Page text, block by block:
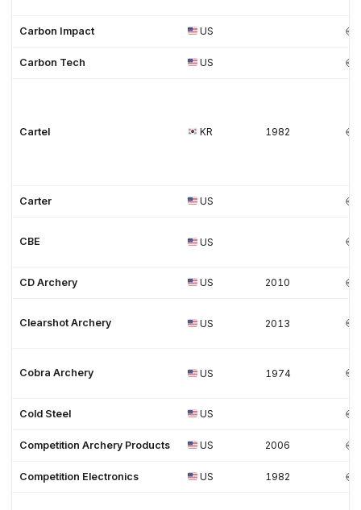
Carbon Impact US
Carbon Tech US
Cartel KR 1982
Carter US
CBE US
CD Archery US 2010
Clearshot Archery US 2013
Cobra Archery US 1974
Cold Steel US
Competition Archery Products US 2006
Competition Electronics US 1982